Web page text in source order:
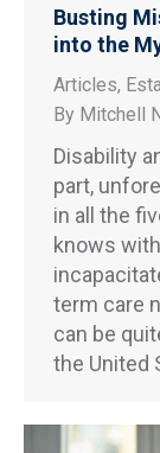
Busting
into the
Articles,
By Mitchell
Disability
part,
in all the
knows
term care
can be
the United